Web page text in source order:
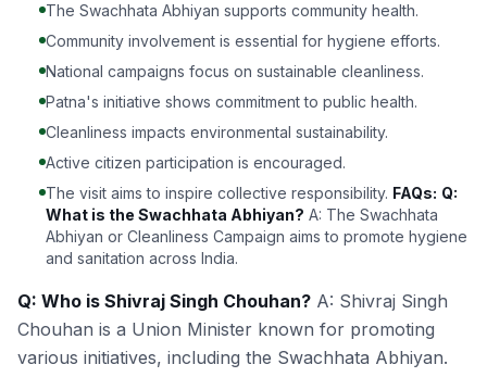
The Swachhata Abhiyan supports community health.
Community involvement is essential for hygiene efforts.
National campaigns focus on sustainable cleanliness.
Patna's initiative shows commitment to public health.
Cleanliness impacts environmental sustainability.
Active citizen participation is encouraged.
The visit aims to inspire collective responsibility. FAQs: Q:
What is the Swachhata Abhiyan? A: The Swachhata
Abhiyan or Cleanliness Campaign aims to promote hygiene
and sanitation across India.
Q: Who is Shivraj Singh Chouhan? A: Shivraj Singh
Chouhan is a Union Minister known for promoting
various initiatives, including the Swachhata Abhiyan.